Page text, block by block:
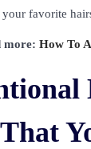
favorite
more: How To